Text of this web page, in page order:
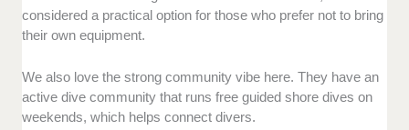
considered a practical option for those who prefer not to bring
their own equipment.
We also love the strong community vibe here. They have an
active dive community that runs free guided shore dives on
weekends, which helps connect divers.